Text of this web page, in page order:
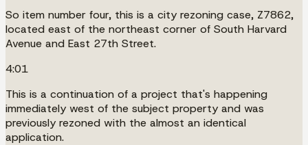
So item number four, this is a city rezoning case, Z7862,
located east of the northeast corner of South Harvard
Avenue and East 27th Street.
4:01
This is a continuation of a project that's happening
immediately west of the subject property and was
previously rezoned with the almost an identical
application.